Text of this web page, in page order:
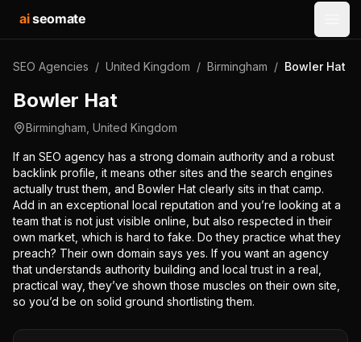
aiseomate
SEO Agencies / United Kingdom / Birmingham / Bowler Hat
Bowler Hat
Birmingham United Kingdom
If an SEO agency has a strong domain authority and a robust
backlink profile, it means other sites and the search engines
actually trust them, and Bowler Hat clearly sits in that camp.
Add in an exceptional local reputation and you’re looking at a
team that is not just visible online, but also respected in their
own market, which is hard to fake. Do they practice what they
preach? Their own domain says yes. If you want an agency
that understands authority building and local trust in a real,
practical way, they’ve shown those muscles on their own site,
so you’d be on solid ground shortlisting them.